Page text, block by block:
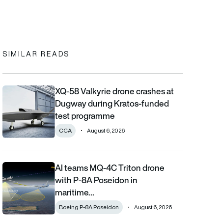
clipboard
SIMILAR READS
XQ-58 Valkyrie drone crashes at Dugway during Kratos-
XQ-58 Valkyrie drone crashes at
Dugway during Kratos-funded
test programme
CCA August 6, 2026
AI teams MQ-4C Triton drone with P-8A Poseidon in maritime
AI teams MQ-4C Triton drone
with P-8A Poseidon in
maritime…
Boeing P-8A Poseidon August 6, 2026